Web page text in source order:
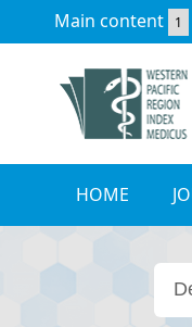
Main content 1
HOME